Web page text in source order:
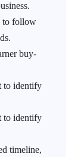
to follow
buy-
to identify
to identify
timeline,